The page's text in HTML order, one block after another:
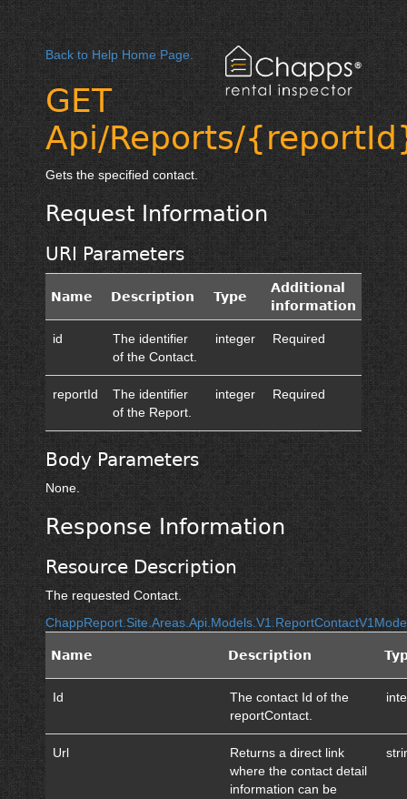
Back to Help Home Page.
GET
Api/Reports/
Gets the specified contact.
Request Information
URI Parameters
Name Description Type
Additional
information
id
The identifier
of the Contact.
integer Required
reportId
The identifier
of the Report.
integer Required
Body Parameters
None.
Response Information
Resource Description
The requested Contact.
Name Description
Id
The contact Id of the
reportContact.
Url
Returns a direct link
where the contact detail
information can be